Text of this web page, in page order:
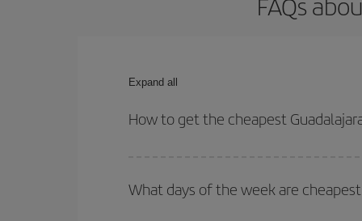
Expand all
How to get the cheapest
your outbound and return flight.
What days of the week are